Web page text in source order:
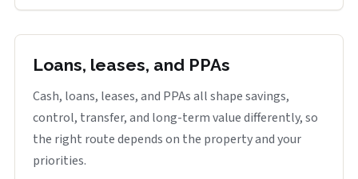
Loans, leases, and PPAs
Cash, loans, leases, and PPAs all shape savings,
control, transfer, and long-term value differently, so
the right route depends on the property and your
priorities.